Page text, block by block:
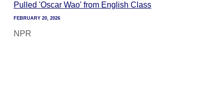
Pulled 'Oscar Wao' from English Class
FEBRUARY 20, 2026
NPR